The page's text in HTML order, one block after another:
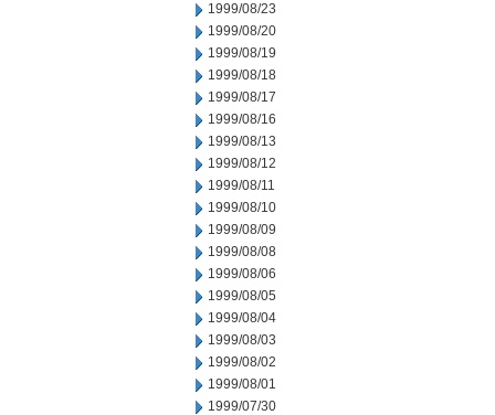
1999/08/23
1999/08/20
1999/08/19
1999/08/18
1999/08/17
1999/08/16
1999/08/13
1999/08/12
1999/08/11
1999/08/10
1999/08/09
1999/08/08
1999/08/06
1999/08/05
1999/08/04
1999/08/03
1999/08/02
1999/08/01
1999/07/30